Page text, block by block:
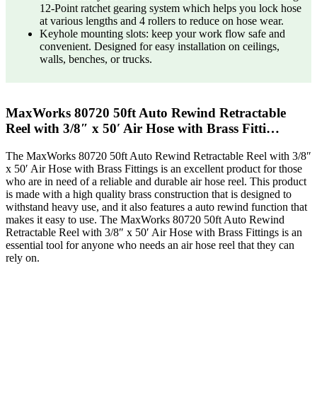
12-Point ratchet gearing system which helps you lock hose
at various lengths and 4 rollers to reduce on hose wear.
Keyhole mounting slots: keep your work flow safe and
convenient. Designed for easy installation on ceilings,
walls, benches, or trucks.
MaxWorks 80720 50ft Auto Rewind Retractable
Reel with 3/8″ x 50′ Air Hose with Brass Fitti…
The MaxWorks 80720 50ft Auto Rewind Retractable Reel with 3/8″
x 50′ Air Hose with Brass Fittings is an excellent product for those
who are in need of a reliable and durable air hose reel. This product
is made with a high quality brass construction that is designed to
withstand heavy use, and it also features a auto rewind function that
makes it easy to use. The MaxWorks 80720 50ft Auto Rewind
Retractable Reel with 3/8″ x 50′ Air Hose with Brass Fittings is an
essential tool for anyone who needs an air hose reel that they can
rely on.